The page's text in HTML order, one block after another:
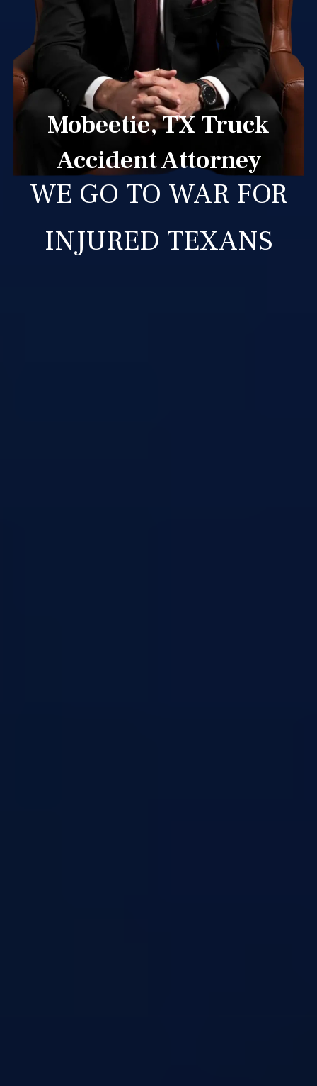
Mobeetie, TX Truck
Accident Attorney
WE GO TO WAR FOR
INJURED TEXANS